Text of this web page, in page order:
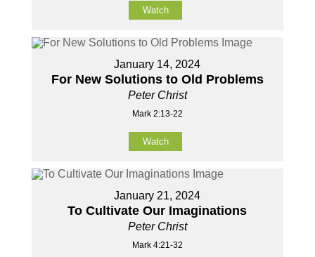
Watch
January 14, 2024
For New Solutions to Old Problems
Peter Christ
Mark 2:13-22
Watch
January 21, 2024
To Cultivate Our Imaginations
Peter Christ
Mark 4:21-32